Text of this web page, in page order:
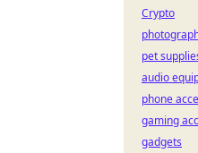
Crypto
pet
audio
phone
gaming
gadgets